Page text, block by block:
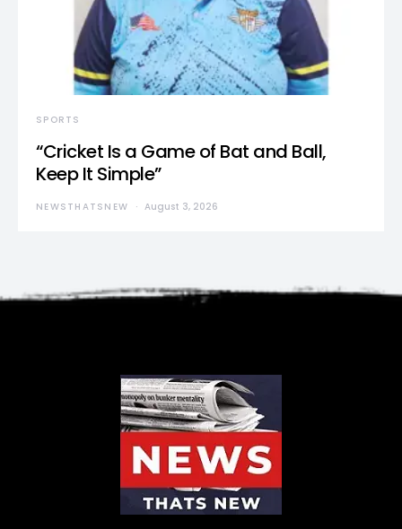
SPORTS
“Cricket Is a Game of Bat and Ball,
Keep It Simple”
NEWSTHATSNEW August 3, 2026